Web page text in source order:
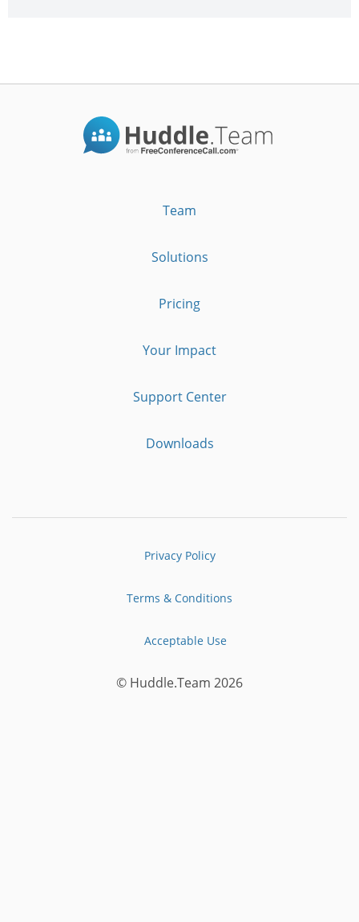
Team
Solutions
Pricing
Your Impact
Support Center
Downloads
Privacy Policy
Terms & Conditions
Acceptable Use
© Huddle.Team 2026